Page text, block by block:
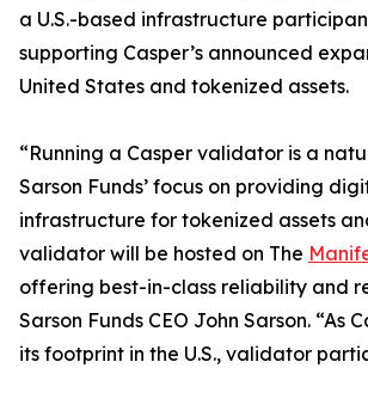
a U.S.-based infrastructure
supporting Casper’s announced
United States and tokenized assets.
“Running a Casper validator is a
Sarson Funds’ focus on providing
infrastructure for tokenized assets
validator will be hosted on The
offering best-in-class reliability and
Sarson Funds CEO John Sarson. “As
its footprint in the U.S., validator